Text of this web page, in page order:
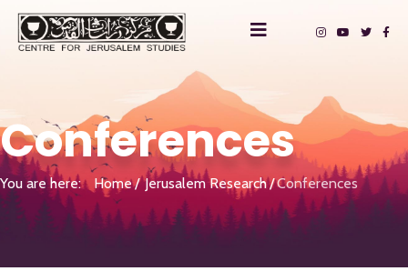
Conferences
You are here: Home Jerusalem Research Conferences